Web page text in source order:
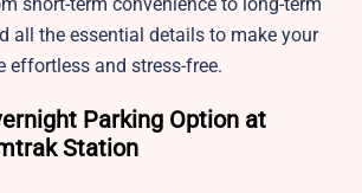
all the essential details to make your
effortless and stress-free.
Parking Option at
Station